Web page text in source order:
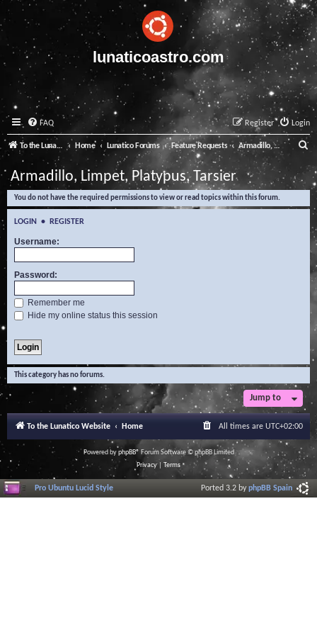
lunaticoastro.com
FAQ Login
Register
To the Lunatico Website Home Lunatico Forums Feature Requests Armadillo, Limpet, Platypus, Tarsier
e
a
Armadillo, Limpet, Platypus, Tarsier
You do not have the required permissions to view or read topics within this forum.
LOGIN • REGISTER
Username:
Password:
Remember me
Hide my online status this session
This category has no forums.
Jump to
To the Lunatico Website Home All times are UTC+02:00
Powered byphpBB® Forum Software © phpBB Limited
Privacy| Terms
Pro Ubuntu Lucid Style Ported 3.2 byphpBB Spain